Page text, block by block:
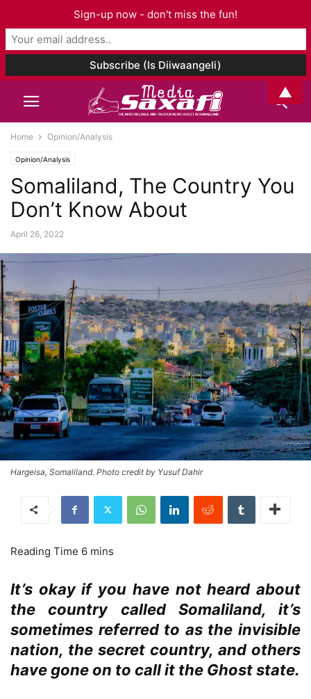
Home Opinion/Analysis
Opinion/Analysis
Somaliland, The Country You
Don’t Know About
April 26, 2022
Hargeisa, Somaliland. Photo credit by Yusuf Dahir
It’s okay if you have not heard about
the country called Somaliland, it’s
sometimes referred to as the invisible
nation, the secret country, and others
have gone on to call it the Ghost state.
Sign-up now - don't miss the fun!
▲